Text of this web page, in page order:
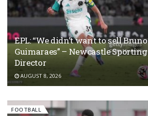
EPL: “We didn’t want to sell Bruno
Guimaraes” – Newcastle Sporting
Director
AUGUST 8, 2026
FOOTBALL